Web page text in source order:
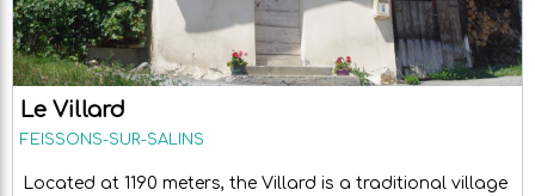
Le Villard
FEISSONS-SUR-SALINS
Located at 1190 meters, the Villard is a traditional village